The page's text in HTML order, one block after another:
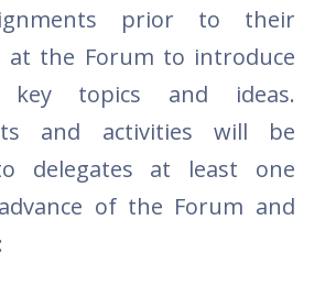
prior to their
at the Forum to introduce
topics and ideas.
and activities will be
delegates at least one
of the Forum and